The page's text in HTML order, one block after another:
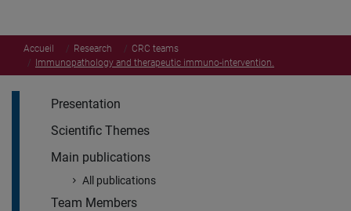
Accueil Research
CRC teams
Immunopathology and therapeutic immuno-intervention.
Presentation
Scientific Themes
Main publications
All publications
Team Members